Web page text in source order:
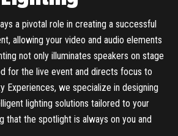
a pivotal role in creating a successful
allowing your video and audio elements
not only illuminates speakers on stage
for the live event and directs focus to
Experiences, we specialize in designing
lighting solutions tailored to your
that the spotlight is always on you and